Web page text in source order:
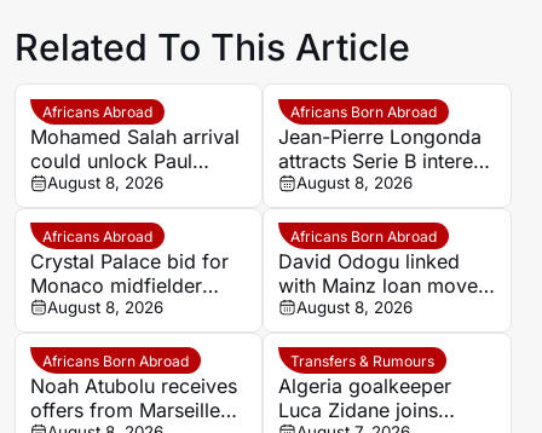
Related To This Article
Africans Abroad
Mohamed Salah arrival
could unlock Paul
Onuachu’s full potential
at Trabzonspor
August 8, 2026
Africans Born Abroad
Jean-Pierre Longonda
attracts Serie B interest
as Catanzaro prepare
move
August 8, 2026
Africans Abroad
Crystal Palace bid for
Monaco midfielder
Lamine Camara
August 8, 2026
Africans Born Abroad
David Odogu linked
with Mainz loan move
from AC Milan
August 8, 2026
Africans Born Abroad
Noah Atubolu receives
offers from Marseille
Transfers & Rumours
Algeria goalkeeper
Luca Zidane joins